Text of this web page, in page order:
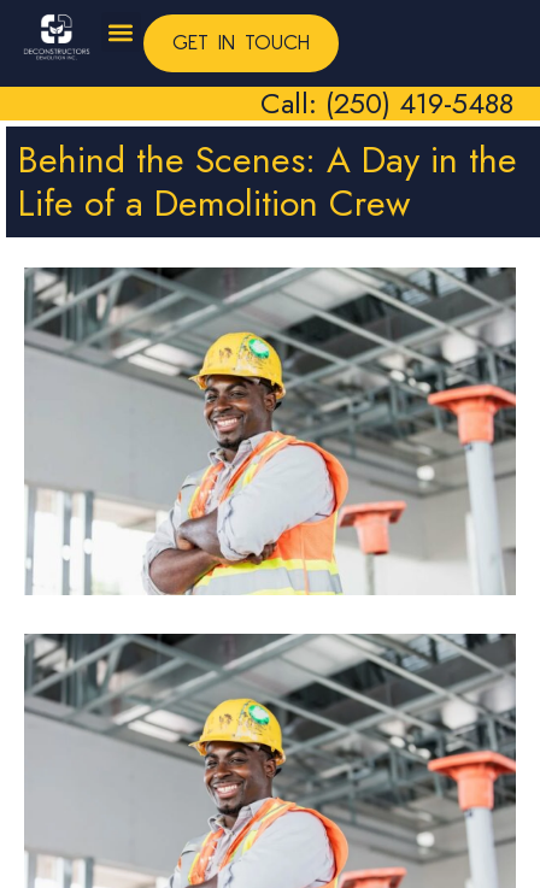
GET IN TOUCH
Call: (250) 419-5488
Behind the Scenes: A Day in the
Life of a Demolition Crew